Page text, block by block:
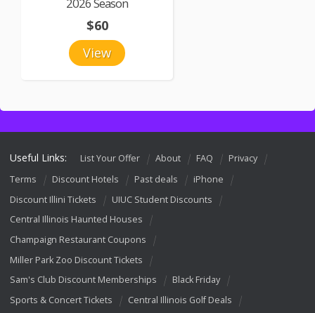
View
$60
Useful Links: List Your Offer About FAQ
Privacy
Terms
Discount Hotels Past deals
iPhone
Discount Illini Tickets
UIUC Student Discounts
Central Illinois Haunted Houses
Champaign Restaurant Coupons
Miller Park Zoo Discount Tickets
Sam's Club Discount Memberships
Black Friday
Sports & Concert Tickets
Central Illinois Golf Deals